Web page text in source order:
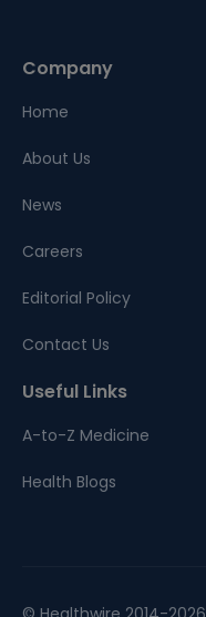
Company
Home
About Us
News
Careers
Editorial Policy
Contact Us
Useful Links
A-to-Z Medicine
Health Blogs